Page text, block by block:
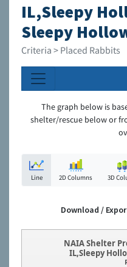
IL,Sleepy
Sleepy
Criteria > Placed Rabbits
The graph below is
shelter/rescue below or
Line 2D Columns 3D
Download /
NAIA Shelter
IL,Sleepy